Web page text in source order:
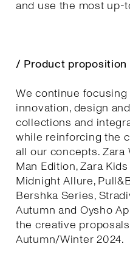
and use the most up-
/ Product proposition
We continue
innovation, design
collections and
while reinforcing the
all our concepts. Zara
Man Edition, Zara
Midnight Allure,
Bershka Series,
Autumn and Oysho
the creative
Autumn/Winter 2024.